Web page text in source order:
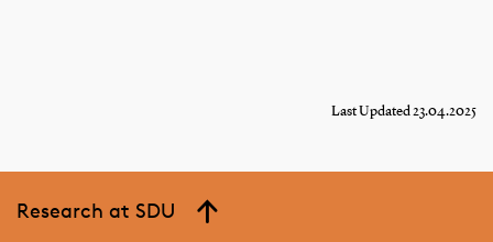
Last Updated 23.04.2025
Research at SDU